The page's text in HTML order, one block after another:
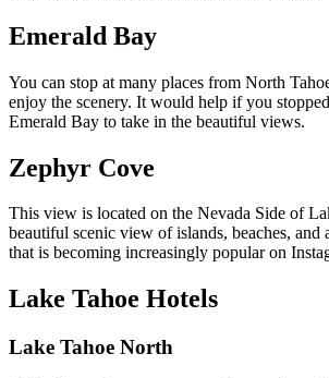
Emerald Bay
You can stop at many places from North
enjoy the scenery. It would help if you
Emerald Bay to take in the beautiful views.
Zephyr Cove
This view is located on the Nevada Side of
beautiful scenic view of islands, beaches, and
that is becoming increasingly popular on
Lake Tahoe Hotels
Lake Tahoe North